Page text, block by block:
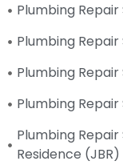
Plumbing
Plumbing
Plumbing
Plumbing
Plumbing
Residence (JBR)